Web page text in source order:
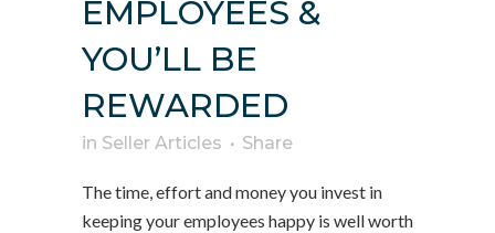
EMPLOYEES &
YOU’LL BE
REWARDED
in Seller Articles Share
The time, effort and money you invest in
keeping your employees happy is well worth